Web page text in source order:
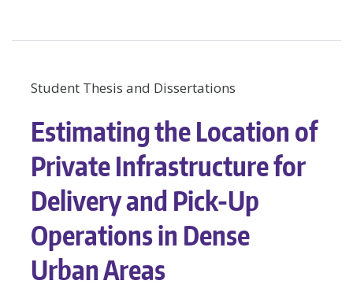
Student Thesis and Dissertations
Estimating the Location of
Private Infrastructure for
Delivery and Pick-Up
Operations in Dense
Urban Areas